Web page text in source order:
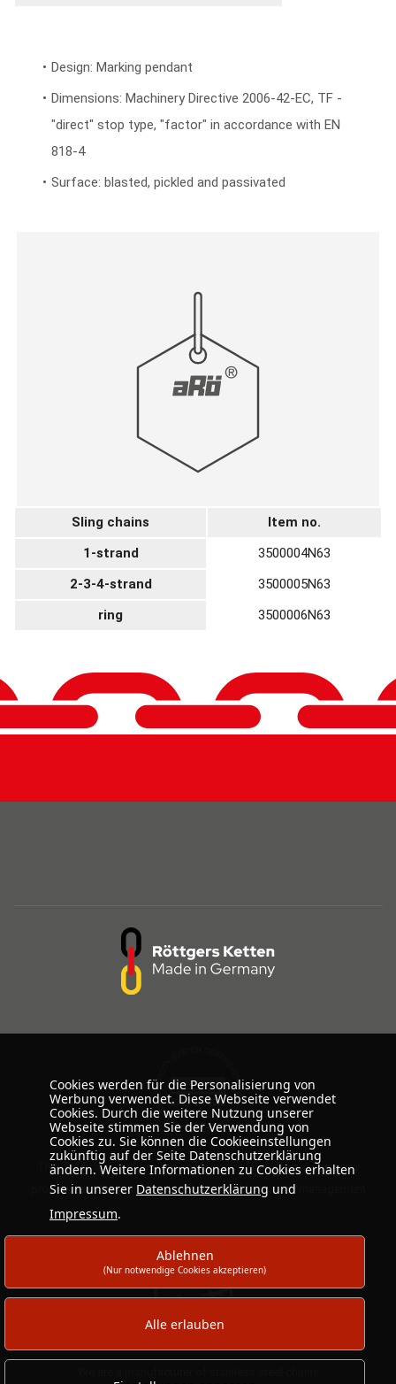
Design: Marking pendant
Dimensions: Machinery Directive 2006-42-EC, TF -
"direct" stop type, "factor" in accordance with EN
818-4
Surface: blasted, pickled and passivated
Sling chains
Item no.
1-strand
3500004N63
2-3-4-strand
3500005N63
ring
3500006N63
The certificate confirms the conformity of our internal company
processes with the international standard for quality management
Cookies werden für die Personalisierung von
Werbung verwendet. Diese Webseite verwendet
Cookies. Durch die weitere Nutzung unserer
Webseite stimmen Sie der Verwendung von
Cookies zu. Sie können die Cookieeinstellungen
zukünftig auf der Seite Datenschutzerklärung
ändern. Weitere Informationen zu Cookies erhalten
Sie in unserer Datenschutzerklärung und
Impressum.
Ablehnen
(Nur notwendige Cookies akzeptieren)
Alle erlauben